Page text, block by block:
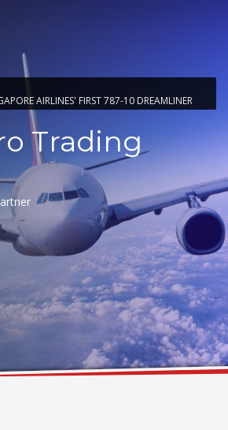
AIRLINES' FIRST 787-10 DREAMLINER
Trading